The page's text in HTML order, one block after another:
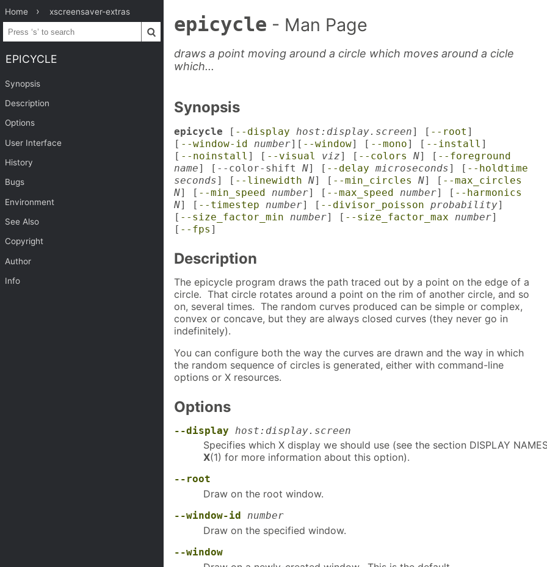
Home xscreensaver-extras
EPICYCLE
Synopsis
Description
Options
User Interface
History
Bugs
Environment
See Also
Copyright
Author
Info
epicycle - Man Page
draws a point moving around a circle which moves around a cicle
which...
Synopsis
epicycle [ --display host:display.screen] [ --root ]
[ --window-id number][ --window] [ --mono] [ --install ]
[ --noinstall ] [ --visual viz] [ --colors N] [ --foreground
name] [--color-shift N] [ --delay microseconds] [ --holdtime
seconds] [ --linewidth N] [ --min_circles N] [ --max_circles
N] [ --min_speed number] [ --max_speed number] [ --harmonics
N] [ --timestep number] [ --divisor_poisson probability]
[ --size_factor_min number] [ --size_factor_max number]
[ --fps ]
Description
The epicycle program draws the path traced out by a point on the edge of a
circle. That circle rotates around a point on the rim of another circle, and so
on, several times. The random curves produced can be simple or complex,
convex or concave, but they are always closed curves (they never go in
indefinitely).
You can configure both the way the curves are drawn and the way in which
the random sequence of circles is generated, either with command-line
options or X resources.
Options
--display host:display.screen
Specifies which X display we should use (see the section DISPLAY
X(1) for more information about this option).
--root
Draw on the root window.
--window-id number
Draw on the specified window.
--window